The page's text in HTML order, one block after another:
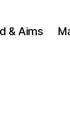
& Aims